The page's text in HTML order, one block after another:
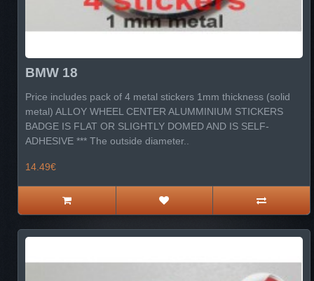
BMW 18
Price includes pack of 4 metal stickers 1mm thickness (solid
metal) ALLOY WHEEL CENTER ALUMMINIUM STICKERS
BADGE IS FLAT OR SLIGHTLY DOMED AND IS SELF-
ADHESIVE *** The outside diameter..
14.49€